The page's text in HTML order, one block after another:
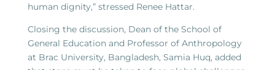
human dignity,” stressed Renee Hattar.
Closing the discussion, Dean of the School of
General Education and Professor of Anthropology
at Brac University, Bangladesh, Samia Huq, added